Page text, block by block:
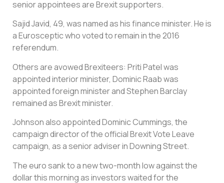
senior appointees are Brexit supporters.
Sajid Javid, 49, was named as his finance minister. He is
a Eurosceptic who voted to remain in the 2016
referendum.
Others are avowed Brexiteers: Priti Patel was
appointed interior minister, Dominic Raab was
appointed foreign minister and Stephen Barclay
remained as Brexit minister.
Johnson also appointed Dominic Cummings, the
campaign director of the official Brexit Vote Leave
campaign, as a senior adviser in Downing Street.
The euro sank to a new two-month low against the
dollar this morning as investors waited for the